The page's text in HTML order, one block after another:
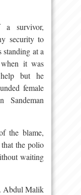
survivor,
security to
at a
it was
but he
female
the blame,
the polio
waiting
Abdul Malik